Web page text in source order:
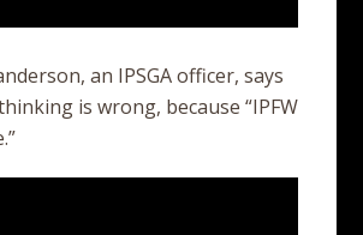
an IPSGA officer, says
is wrong, because “IPFW